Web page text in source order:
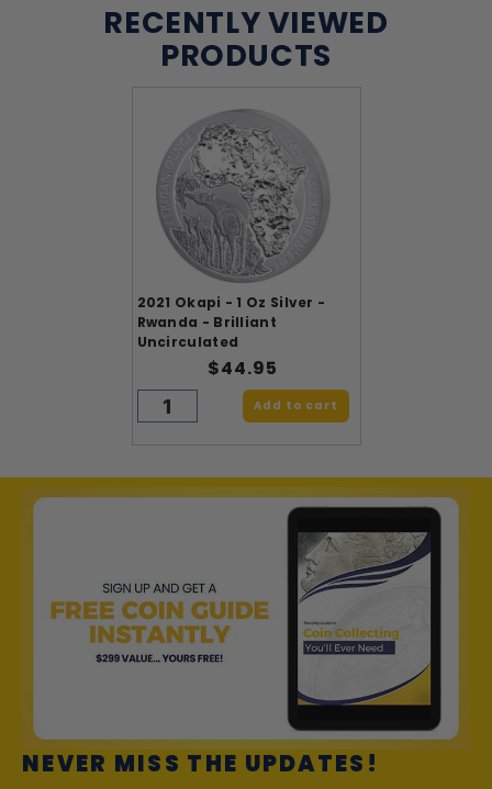
RECENTLY VIEWED
PRODUCTS
2021 Okapi - 1 Oz Silver -
Rwanda - Brilliant
Uncirculated
$44.95
Add to cart
NEVER MISS THE UPDATES!